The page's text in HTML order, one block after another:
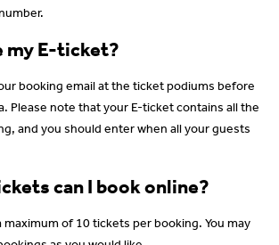
my E-ticket?
booking email at the ticket podiums before
Please note that your E-ticket contains all the
and you should enter when all your guests
can I book online?
maximum of 10 tickets per booking. You may